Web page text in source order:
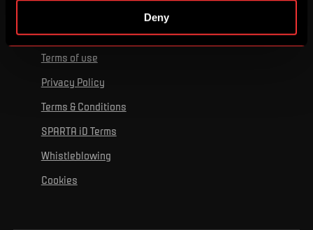
Deny
Terms of use
Privacy Policy
Terms & Conditions
SPARTA iD Terms
Whistleblowing
Cookies